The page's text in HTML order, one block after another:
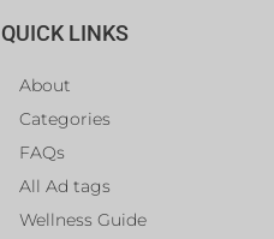
QUICK LINKS
About
Categories
FAQs
All Ad tags
Wellness Guide